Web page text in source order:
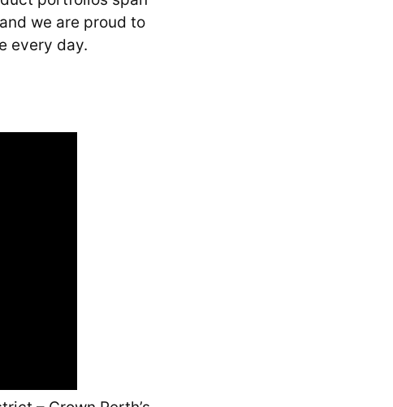
we are proud to
every day.